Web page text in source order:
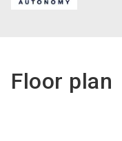
Floor plan